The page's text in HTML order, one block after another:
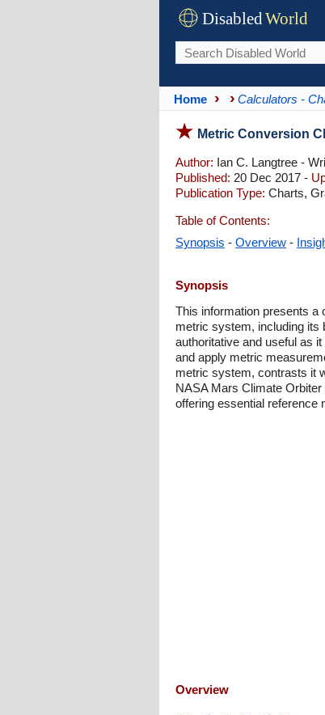
DisabledWorld
Home Calculators -
Metric Conversion
Author: Ian C. Langtree -
Published: 20 Dec 2017 -
Publication Type: Charts,
Table of Contents:
Synopsis - Overview -
Synopsis
This information presents a
metric system, including its
authoritative and useful as
and apply metric
metric system, contrasts it
NASA Mars Climate
offering essential reference
Overview